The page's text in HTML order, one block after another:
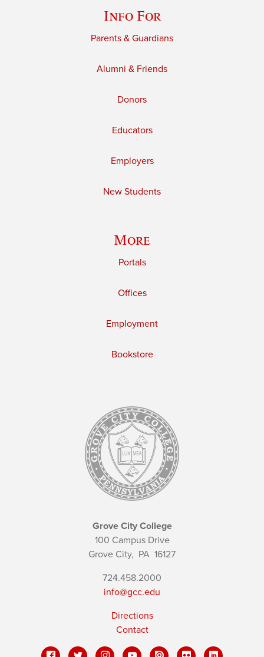
Info For
Parents & Guardians
Alumni & Friends
Donors
Educators
Employers
New Students
More
Portals
Offices
Employment
Bookstore
Grove City College
100 Campus Drive
Grove City, PA 16127
724.458.2000
info@gcc.edu
Directions
Contact